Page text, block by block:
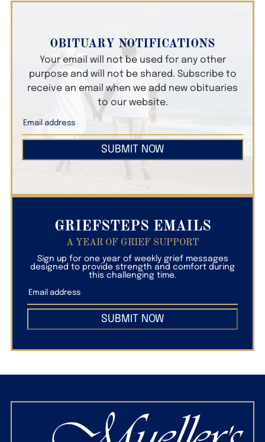
OBITUARY NOTIFICATIONS
Your email will not be used for any other
purpose and will not be shared. Subscribe to
receive an email when we add new obituaries
to our website.
SUBMIT NOW
GRIEFSTEPS EMAILS
A YEAR OF GRIEF SUPPORT
Sign up for one year of weekly grief messages
designed to provide strength and comfort during
this challenging time.
SUBMIT NOW